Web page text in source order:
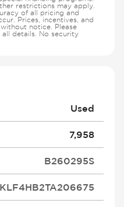
restrictions may apply.
of all pricing and
Prices, incentives, and
notice. Please
details. No security
Used
7,958
B260295S